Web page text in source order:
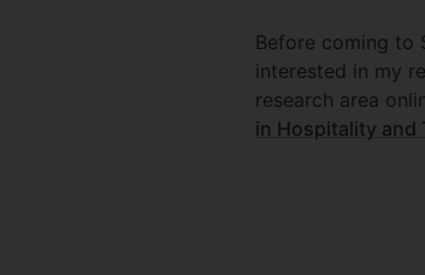
Before coming to
interested in my
research area
in Hospitality and